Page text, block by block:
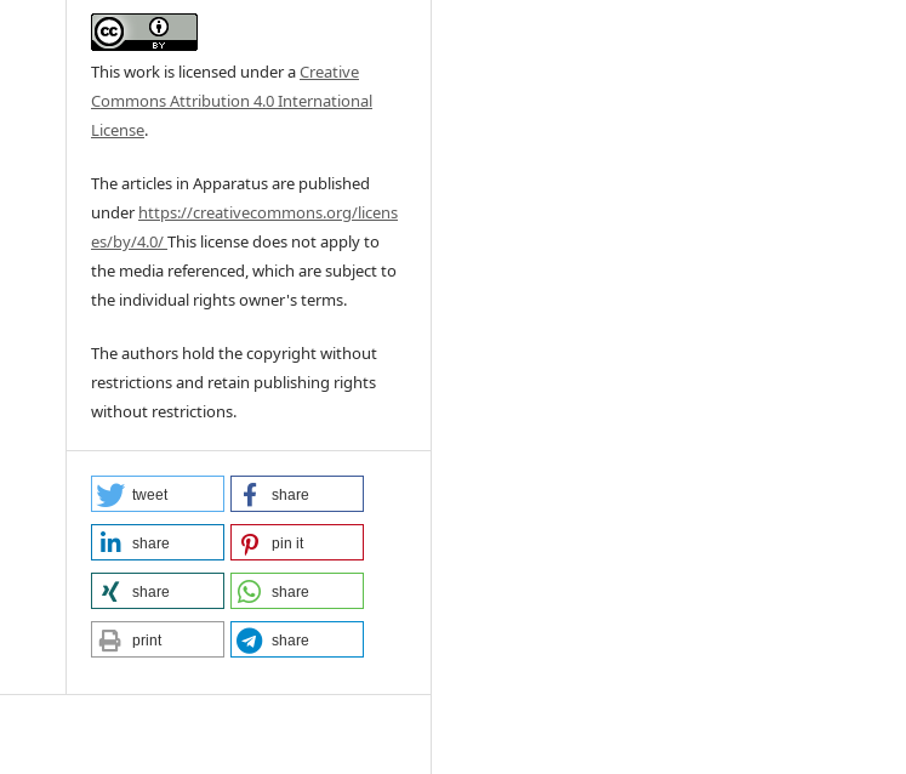
This work is licensed under aCreative
Commons Attribution 4.0 International
License.
The articles in Apparatus are published
underhttps://creativecommons.org/licens
es/by/4.0/This license does not apply to
the media referenced, which are subject to
the individual rights owner's terms.
The authors hold the copyright without
restrictions and retain publishing rights
without restrictions.
tweet share
share pin it
share share
print share